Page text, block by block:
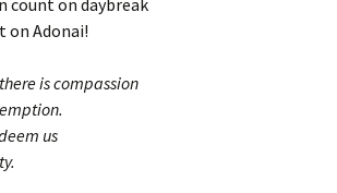
count on daybreak
on Adonai!
is compassion
us